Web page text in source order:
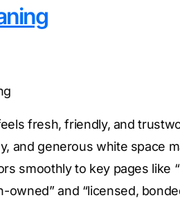
fresh, friendly, and
and generous white space
smoothly to key pages like
and “licensed,